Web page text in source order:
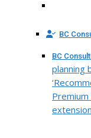
BC
BC
planning
Premium